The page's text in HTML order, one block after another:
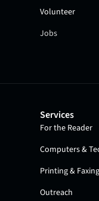
Volunteer
Jobs
Services
For the Reader
Computers &
Printing & Faxing
Outreach